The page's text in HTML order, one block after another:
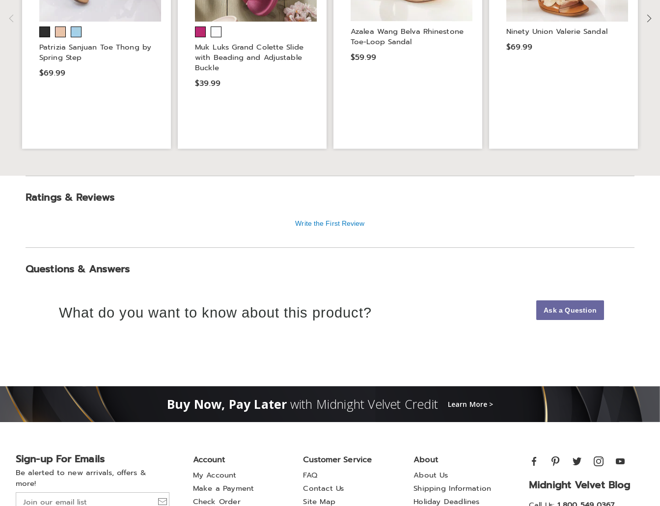
Patrizia Sanjuan Toe Thong by
Spring Step
$69.99
Muk Luks Grand Colette Slide
with Beading and Adjustable
Buckle
$39.99
Azalea Wang Belva Rhinestone
Toe-Loop Sandal
$59.99
Ninety Union Valerie Sandal
$69.99
Ratings & Reviews
Write the First Review
Questions & Answers
What do you want to know about this product? Ask a Question
Buy Now, Pay Later with Midnight Velvet Credit Learn More >
Sign-up For Emails
Be alerted to new arrivals, offers &
more!
Join
Account
My Account
Make a Payment
Check Order
Customer Service
FAQ
Contact Us
Site Map
About
About Us
Shipping Information
Holiday Deadlines
Midnight Velvet Blog